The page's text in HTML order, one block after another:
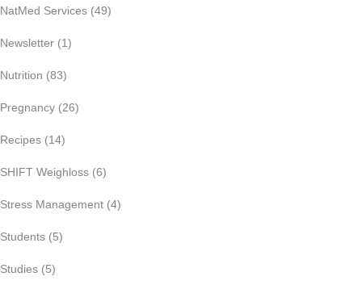
NatMed Services (49)
Newsletter (1)
Nutrition (83)
Pregnancy (26)
Recipes (14)
SHIFT Weighloss (6)
Stress Management (4)
Students (5)
Studies (5)